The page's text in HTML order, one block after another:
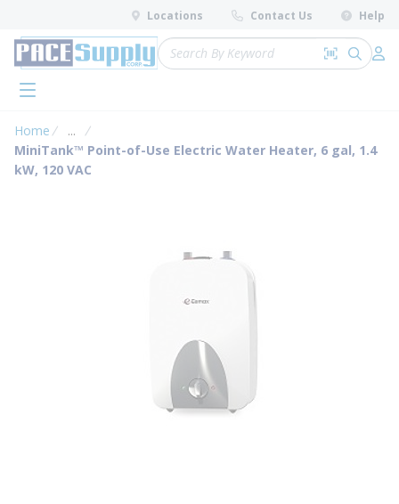
Skip to main content
Locations Contact Us Help
Site Search
Search by
submit
menu
Home ...
more info
MiniTank™ Point-of-Use Electric Water Heater, 6 gal, 1.4
kW, 120 VAC